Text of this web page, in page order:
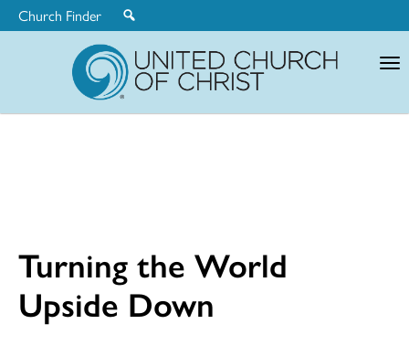
Church Finder
Turning the World
Upside Down